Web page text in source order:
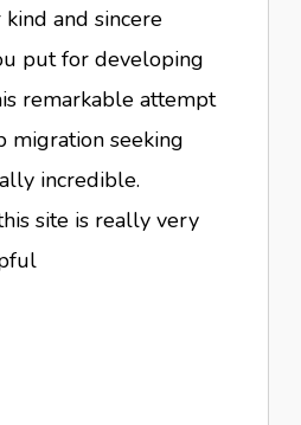
and sincere
put for developing
remarkable attempt
migration seeking
incredible.
site is really very